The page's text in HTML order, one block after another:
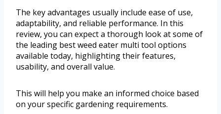
The key advantages usually include ease of use,
adaptability, and reliable performance. In this
review, you can expect a thorough look at some of
the leading best weed eater multi tool options
available today, highlighting their features,
usability, and overall value.
This will help you make an informed choice based
on your specific gardening requirements.